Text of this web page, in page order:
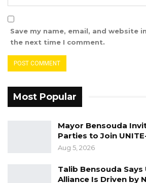
Save my name, email, and website
the next time I comment.
Most Popular
Mayor Bensouda
Parties to Join
Aug 5, 2026
Talib Bensouda Says
Alliance Is Driven by